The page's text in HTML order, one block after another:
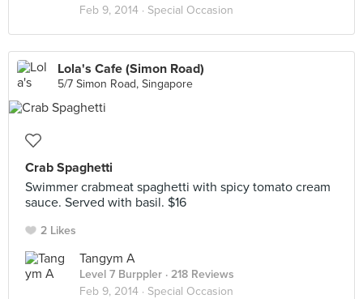
Feb 9, 2014 · Special Occasion
Lola's Cafe (Simon Road)
5/7 Simon Road, Singapore
Crab Spaghetti
Swimmer crabmeat spaghetti with spicy tomato cream
sauce. Served with basil. $16
2 Likes
Tangym A
Level 7 Burppler · 218 Reviews
Feb 9, 2014 · Special Occasion